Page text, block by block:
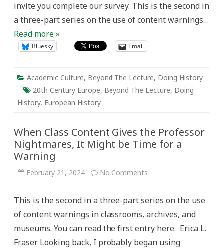
a
invite you complete our survey. This is the second in
a three-part series on the use of content warnings…
Read more »
Bluesky Email
Academic Culture, Beyond The Lecture, Doing History
20th Century Europe, Beyond The Lecture, Doing
History, European History
When Class Content Gives the Professor
Nightmares, It Might be Time for a
Warning
February 21, 2024 No Comments
Gives
Professor
Nightmares,
It
Might
be
This is the second in a three-part series on the use
of content warnings in classrooms, archives, and
museums. You can read the first entry here. Erica L.
Fraser Looking back, I probably began using